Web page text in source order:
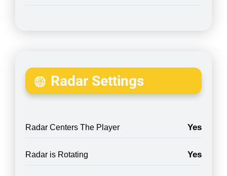
Radar Settings
Radar Centers The Player Yes
Radar is Rotating Yes